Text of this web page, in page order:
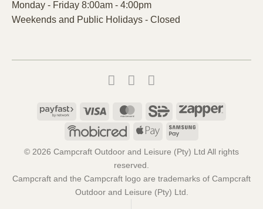
Monday - Friday 8:00am - 4:00pm
Weekends and Public Holidays - Closed
Payfast Visa MasterCard
SiD Zapper
MobicredApple
Samsung
© 2026 Campcraft Outdoor and Leisure (Pty) Ltd All rights
reserved.
Campcraft and the Campcraft logo are trademarks of Campcraft
Outdoor and Leisure (Pty) Ltd.